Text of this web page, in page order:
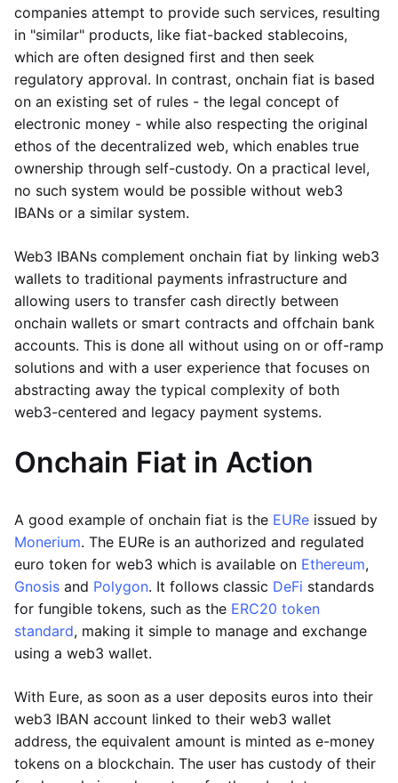
companies attempt to provide such services, resulting
in "similar" products, like fiat-backed stablecoins,
which are often designed first and then seek
regulatory approval. In contrast, onchain fiat is based
on an existing set of rules - the legal concept of
electronic money - while also respecting the original
ethos of the decentralized web, which enables true
ownership through self-custody. On a practical level,
no such system would be possible without web3
IBANs or a similar system.
Web3 IBANs complement onchain fiat by linking web3
wallets to traditional payments infrastructure and
allowing users to transfer cash directly between
onchain wallets or smart contracts and offchain bank
accounts. This is done all without using on or off-ramp
solutions and with a user experience that focuses on
abstracting away the typical complexity of both
web3-centered and legacy payment systems.
Onchain Fiat in Action
A good example of onchain fiat is the EURe issued by
Monerium. The EURe is an authorized and regulated
euro token for web3 which is available on Ethereum,
Gnosis and Polygon. It follows classic DeFi standards
for fungible tokens, such as the ERC20 token
standard, making it simple to manage and exchange
using a web3 wallet.
With Eure, as soon as a user deposits euros into their
web3 IBAN account linked to their web3 wallet
address, the equivalent amount is minted as e-money
tokens on a blockchain. The user has custody of their